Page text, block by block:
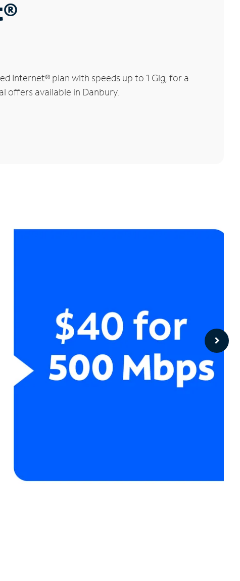
Internet® plan with speeds up to 1 Gig, for a
offers available in Danbury.